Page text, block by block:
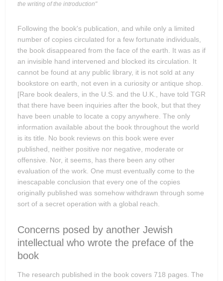
the writing of the introduction"
Following the book's publication, and while only a limited
number of copies circulated for a few fortunate individuals,
the book disappeared from the face of the earth. It was as if
an invisible hand intervened and blocked its circulation. It
cannot be found at any public library, it is not sold at any
bookstore on earth, not even in a curiosity or antique shop.
[Rare book dealers, in the U.S. and the U.K., have told TGR
that there have been inquiries after the book, but that they
have been unable to locate a copy anywhere. The only
information available about the book throughout the world
is its title. No book reviews on this book were ever
published, neither positive nor negative, moderate or
offensive. Nor, it seems, has there been any other
evaluation of the work. One must eventually come to the
inescapable conclusion that every one of the copies
originally published was somehow withdrawn through some
sort of a secret operation with a global reach.
Concerns posed by another Jewish
intellectual who wrote the preface of the
book
The research published in the book covers 718 pages. The